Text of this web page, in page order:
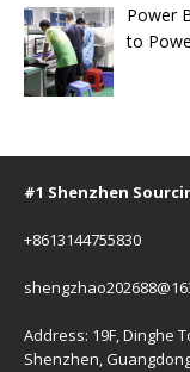
Power
to
#1 Shenzhen
Address: 19F, Dinghe
Shenzhen,